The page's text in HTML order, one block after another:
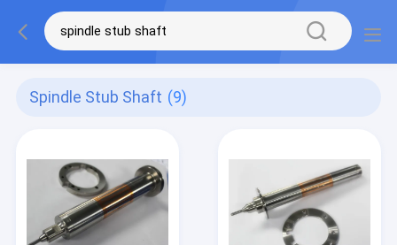
Spindle Stub Shaft (9)